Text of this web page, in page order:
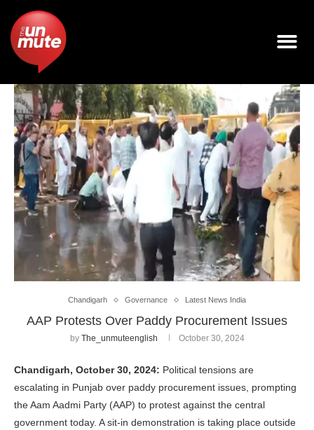
Chandigarh Governance Latest News India
AAP Protests Over Paddy Procurement Issues
by The_unmuteenglish October 30, 2024
Chandigarh, October 30, 2024: Political tensions are
escalating in Punjab over paddy procurement issues, prompting
the Aam Aadmi Party (AAP) to protest against the central
government today. A sit-in demonstration is taking place outside